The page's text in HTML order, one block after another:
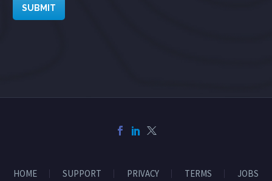
SUBMIT
HOME SUPPORT PRIVACY TERMS JOBS